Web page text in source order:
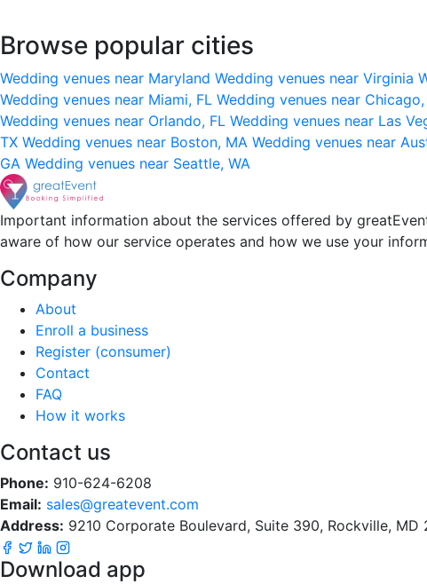
Browse popular cities
Wedding venues near Maryland Wedding venues near Virginia
Wedding venues near Miami, FL Wedding venues near Chicago,
Wedding venues near Orlando, FL Wedding venues near Las
TX Wedding venues near Boston, MA Wedding venues near
GA Wedding venues near Seattle, WA
Important information about the services offered by
aware of how our service operates and how we use your
Company
About
Enroll a business
Register (consumer)
Contact
FAQ
How it works
Contact us
Phone: 910-624-6208
Email: sales@greatevent.com
Address: 9210 Corporate Boulevard, Suite 390, Rockville, MD
Download app